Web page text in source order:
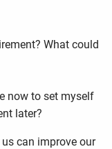
What could
now to set myself
later?
can improve our